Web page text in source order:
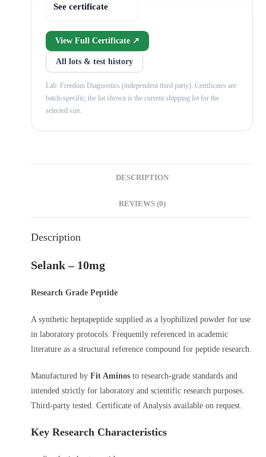
See certificate
View Full Certificate ↗
All lots & test history
Lab: Freedom Diagnostics (independent third party). Certificates are
batch-specific; the lot shown is the current shipping lot for the
selected size.
DESCRIPTION
REVIEWS (0)
Description
Selank – 10mg
Research Grade Peptide
A synthetic heptapeptide supplied as a lyophilized powder for use
in laboratory protocols. Frequently referenced in academic
literature as a structural reference compound for peptide research.
Manufactured byFit Aminos to research-grade standards and
intended strictly for laboratory and scientific research purposes.
Third-party tested. Certificate of Analysis available on request.
Key Research Characteristics